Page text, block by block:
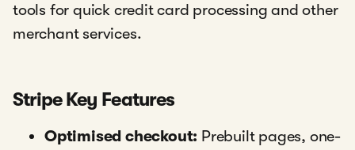
tools for quick credit card processing and other
merchant services.
Stripe Key Features
Optimised checkout: Prebuilt pages, one-